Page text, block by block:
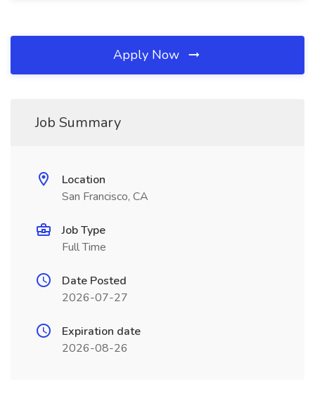
Apply Now
Job Summary
Location
San Francisco, CA
Job Type
Full Time
Date Posted
2026-07-27
Expiration date
2026-08-26